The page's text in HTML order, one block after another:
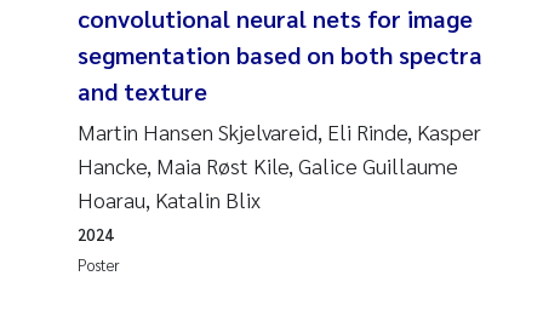
convolutional neural nets for image
segmentation based on both spectra
and texture
Martin Hansen Skjelvareid, Eli Rinde, Kasper
Hancke, Maia Røst Kile, Galice Guillaume
Hoarau, Katalin Blix
Poster
2024